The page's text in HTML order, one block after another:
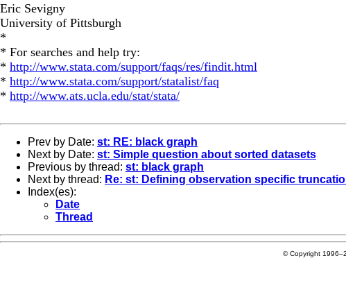
Eric Sevigny
University of Pittsburgh
*
* For searches and help try:
* http://www.stata.com/support/faqs/res/findit.html
* http://www.stata.com/support/statalist/faq
* http://www.ats.ucla.edu/stat/stata/
Prev by Date: st: RE: black graph
Next by Date: st: Simple question about sorted datasets
Previous by thread: st: black graph
Next by thread: Re: st: Defining observation specific
Index(es):
Date
Thread
© Copyright